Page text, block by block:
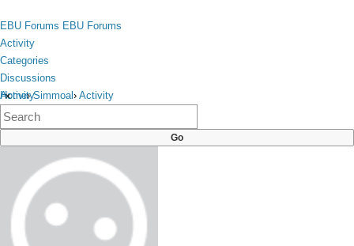
toggle
menu
EBU Forums EBU Forums
Activity
Categories
Discussions
Activity
Categories
Discussions
×
Home› Simmoal› Activity